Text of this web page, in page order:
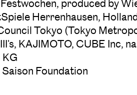
produced by
Herrenhausen,
Tokyo (Tokyo
KAJIMOTO, CUBE Inc,
Foundation